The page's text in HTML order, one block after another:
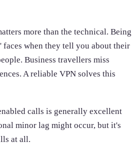
more than the technical. Being
faces when they tell you about their
Business travellers miss
A reliable VPN solves this
calls is generally excellent
minor lag might occur, but it's
at all.